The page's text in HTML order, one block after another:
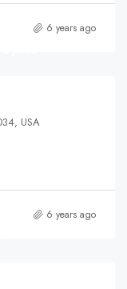
6 years ago
USA
6 years ago